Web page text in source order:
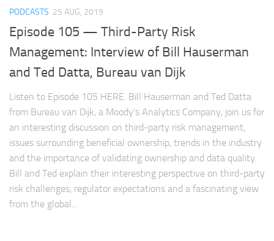
PODCASTS 25 AUG, 2019
Episode 105 — Third-Party Risk
Management: Interview of Bill Hauserman
and Ted Datta, Bureau van Dijk
Listen to Episode 105 HERE. Bill Hauserman and Ted Datta
from Bureau van Dijk, a Moody’s Analytics Company, join us for
an interesting discussion on third-party risk management,
issues surrounding beneficial ownership, trends in the industry
and the importance of validating ownership and data quality.
Bill and Ted explain their interesting perspective on third-party
risk challenges, regulator expectations and a fascinating view
from the global...